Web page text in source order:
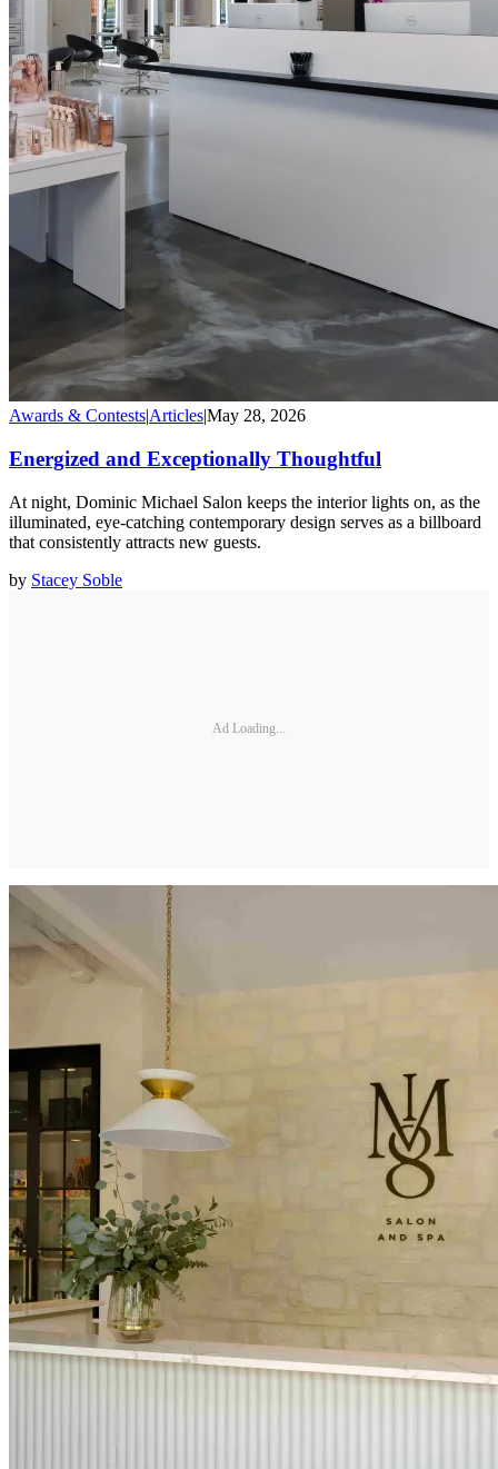
Awards & Contests|Articles|May 28, 2026
Energized and Exceptionally Thoughtful
At night, Dominic Michael Salon keeps the interior lights on, as the
illuminated, eye-catching contemporary design serves as a billboard
that consistently attracts new guests.
by Stacey Soble
Ad Loading...